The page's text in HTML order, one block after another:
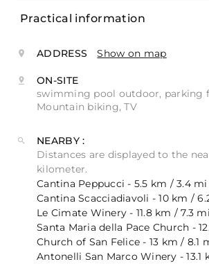
Practical information
ADDRESS Show on map
ON-SITE
swimming pool outdoor, parking
Mountain biking, TV
NEARBY :
Distances are displayed to the
kilometer.
Cantina Peppucci - 5.5 km / 3.4 mi
Cantina Scacciadiavoli - 10 km /
Le Cimate Winery - 11.8 km / 7.3 mi
Santa Maria della Pace Church -
Church of San Felice - 13 km / 8.1
Antonelli San Marco Winery - 13.1